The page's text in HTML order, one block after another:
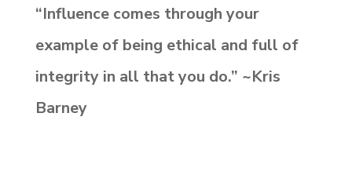
“Influence comes through your
example of being ethical and full of
integrity in all that you do.” ~Kris
Barney